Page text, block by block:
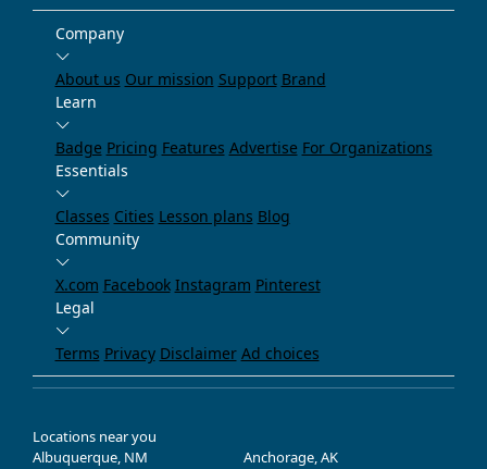
Company
About us Our mission Support Brand
Learn
Badge Pricing Features Advertise For Organizations
Essentials
Classes Cities Lesson plans Blog
Community
X.com Facebook Instagram Pinterest
Legal
Terms Privacy Disclaimer Ad choices
Locations near you
Albuquerque, NM
Anchorage, AK